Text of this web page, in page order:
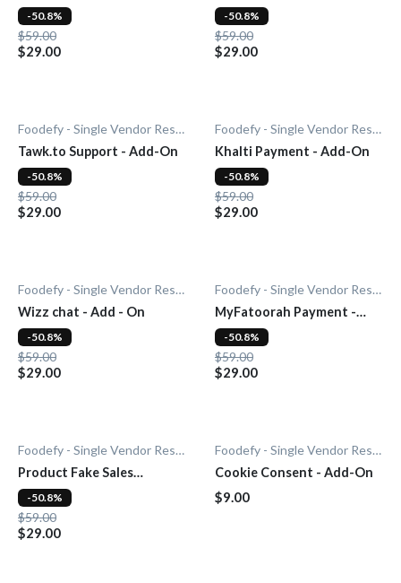
On
$59.00
$29.00
-50.8%
$59.00
$29.00
-50.8%
Foodefy - Single Vendor Restaurant
Tawk.to Support - Add-On
$59.00
$29.00
-50.8%
Foodefy - Single Vendor Restaurant
Khalti Payment - Add-On
$59.00
$29.00
-50.8%
Foodefy - Single Vendor Restaurant
Wizz chat - Add - On
$59.00
$29.00
-50.8%
Foodefy - Single Vendor Restaurant
MyFatoorah Payment -
Add-On
$59.00
$29.00
-50.8%
Foodefy - Single Vendor Restaurant
Product Fake Sales
Notification - Add-On
$59.00
$29.00
-50.8%
Foodefy - Single Vendor Restaurant
Cookie Consent - Add-On
$9.00